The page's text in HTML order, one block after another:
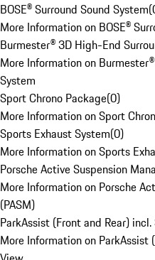
BOSE® Surround Sound System(
More Information on BOSE®
Burmester® 3D High-End
More Information on
System
Sport Chrono Package(0)
More Information on Sport
Sports Exhaust System(0)
More Information on Sports
Porsche Active Suspension
More Information on Porsche
(PASM)
ParkAssist (Front and Rear)
More Information on ParkAssist